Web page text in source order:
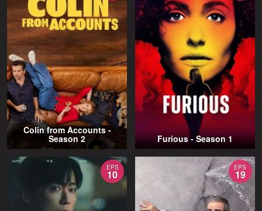
Colin from Accounts -
Season 2 Furious - Season 1
EPS
10
EPS
19